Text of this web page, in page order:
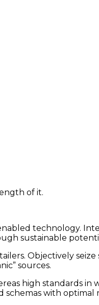
of it.
technology.
sustainable
Objectively
sources.
high standards
schemas with optimal